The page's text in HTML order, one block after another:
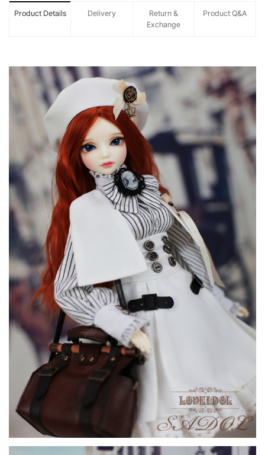
Product Details Delivery
Return &
Exchange
Product Q&A